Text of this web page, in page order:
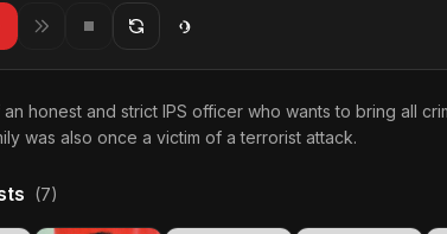
honest and strict IPS officer who wants to bring all
was also once a victim of a terrorist attack.
(7)